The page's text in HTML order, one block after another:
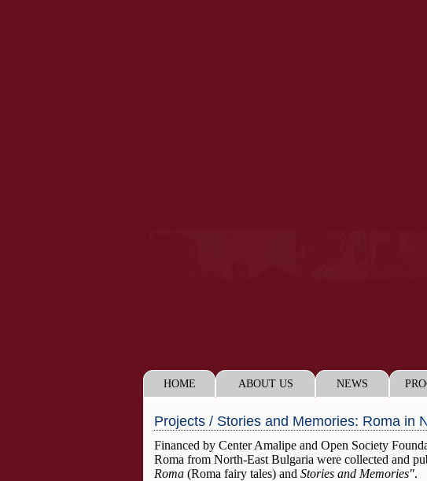
HOME ABOUT US NEWS
Projects / Stories and Memories: Roma in
Financed by Center Amalipe and Open Society
Roma from North-East Bulgaria were collected and
Roma (Roma fairy tales) and Stories and Memories".